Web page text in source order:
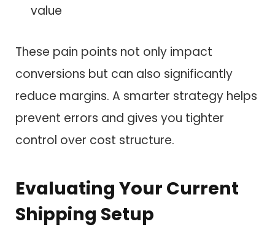
value
These pain points not only impact
conversions but can also significantly
reduce margins. A smarter strategy helps
prevent errors and gives you tighter
control over cost structure.
Evaluating Your Current
Shipping Setup